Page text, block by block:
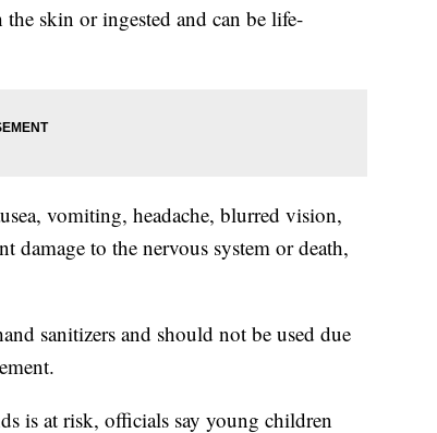
skin or ingested and can be life-
vomiting, headache, blurred vision,
damage to the nervous system or death,
sanitizers and should not be used due
is at risk, officials say young children